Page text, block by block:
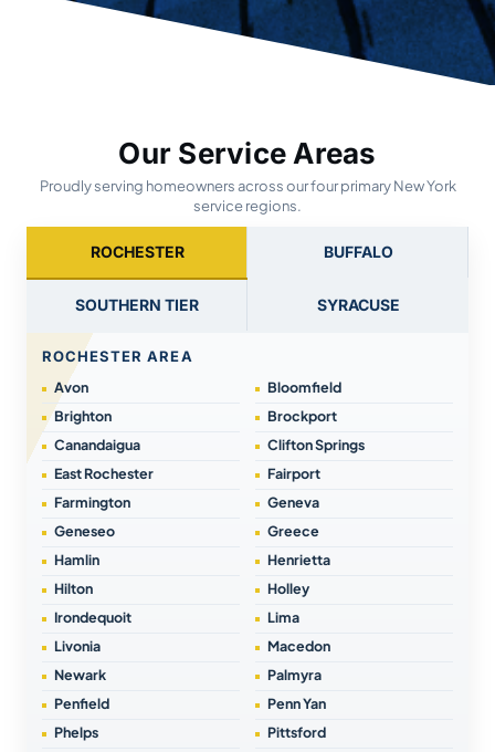
Our Service Areas
Proudly serving homeowners across our four primary New York
service regions.
ROCHESTER BUFFALO
SOUTHERN TIER SYRACUSE
ROCHESTER AREA
Avon
Bloomfield
Brighton
Brockport
Canandaigua
Clifton Springs
East Rochester
Fairport
Farmington
Geneva
Geneseo
Greece
Hamlin
Henrietta
Hilton
Holley
Irondequoit
Lima
Livonia
Macedon
Newark
Palmyra
Penfield
Penn Yan
Phelps
Pittsford